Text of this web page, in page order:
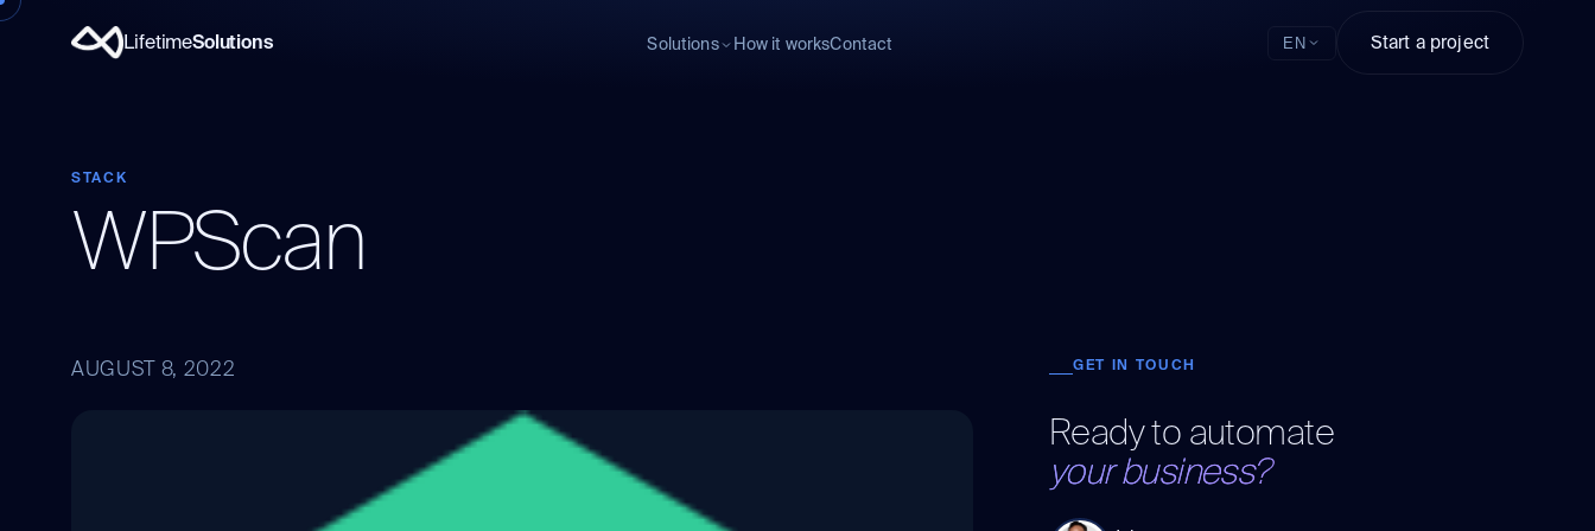
LifetimeSolutions Solutions How it worksContact EN Start a project
STACK
WPScan
AUGUST 8, 2022 GET IN TOUCH
Ready to automate
your business?